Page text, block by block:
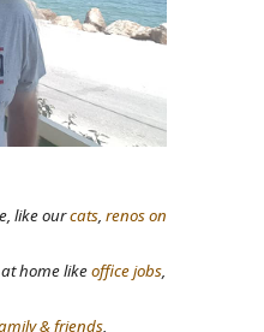
like ourcats,renos on
home likeoffice jobs,
& friends,